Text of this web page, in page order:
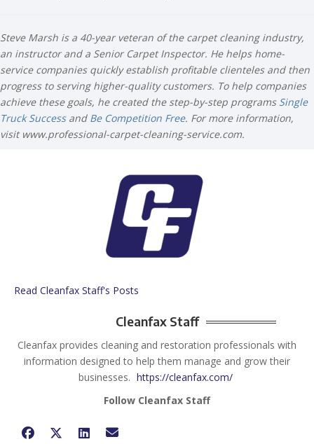
Steve Marsh is a 40-year veteran of the carpet cleaning industry,
an instructor and a Senior Carpet Inspector. He helps home-
service companies quickly establish profitable clienteles and then
progress to serving higher-quality customers. To help companies
achieve these goals, he created the step-by-step programs Single
Truck Successand Be Competition Free. For more information,
visit www.professional-carpet-cleaning-service.com.
Read Cleanfax Staff's Posts
Cleanfax Staff
Cleanfax provides cleaning and restoration professionals with
information designed to help them manage and grow their
businesses. https://cleanfax.com/
Follow Cleanfax Staff